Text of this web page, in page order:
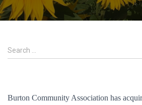
S
e
h
Search …
Burton Community Association has